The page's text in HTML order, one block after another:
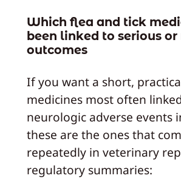
Which flea and tick
been linked to serious
outcomes
If you want a short,
medicines most often
neurologic adverse events
these are the ones that
repeatedly in veterinary
regulatory summaries: